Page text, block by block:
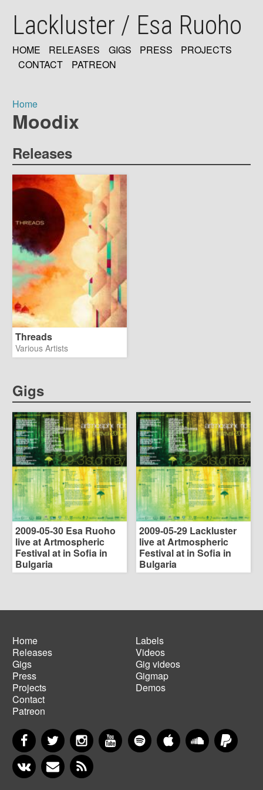
mainLackluster / Esa Ruoho
MAIN
HOME RELEASES GIGS PRESS
PROJECTS
CONTACT
PATREON
Breadcrumb
Home
Moodix
Releases
Threads
Various Artists
Gigs
2009-05-30 Esa Ruoho
live at Artmospheric
Festival at in Sofia in
Bulgaria
2009-05-29 Lackluster
live at Artmospheric
Festival at in Sofia in
Bulgaria
Main
navigation
Home
Releases
Gigs
Press
Projects
Contact
Patreon
Footer
menu
Labels
Videos
Gig videos
Gigmap
Demos
FacebookTwitter InstagramYouTubeSpotify Apple MusicSoundCloud
VKontakteNewsletter